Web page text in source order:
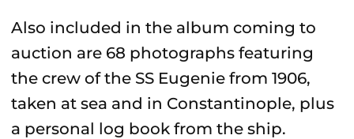
Also included in the album coming to
auction are 68 photographs featuring
the crew of the SS Eugenie from 1906,
taken at sea and in Constantinople, plus
a personal log book from the ship.